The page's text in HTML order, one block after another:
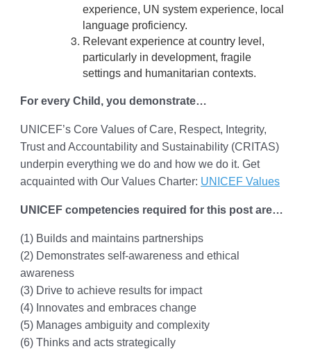
experience, UN system experience, local
language proficiency.
Relevant experience at country level,
particularly in development, fragile
settings and humanitarian contexts.
For every Child, you demonstrate…
UNICEF’s Core Values of Care, Respect, Integrity,
Trust and Accountability and Sustainability (CRITAS)
underpin everything we do and how we do it. Get
acquainted with Our Values Charter: UNICEF Values
UNICEF competencies required for this post are…
(1) Builds and maintains partnerships
(2) Demonstrates self-awareness and ethical
awareness
(3) Drive to achieve results for impact
(4) Innovates and embraces change
(5) Manages ambiguity and complexity
(6) Thinks and acts strategically